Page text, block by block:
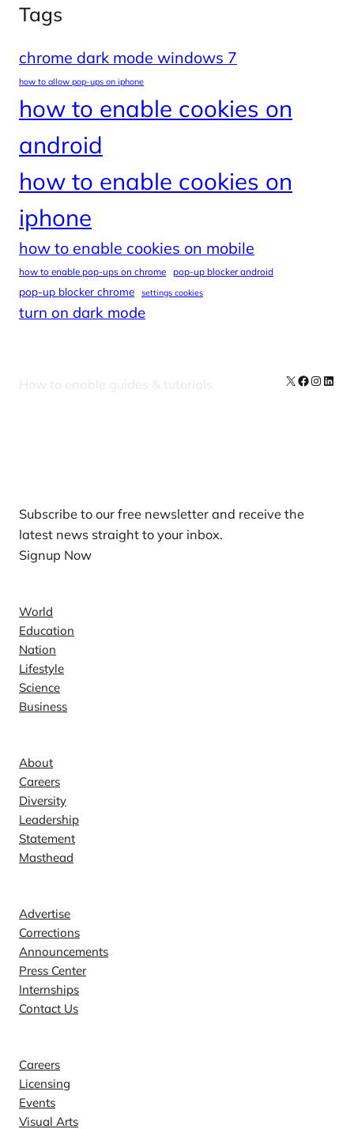
Tags
chrome dark mode windows 7
how to allow pop-ups on iphone
how to enable cookies on
android
how to enable cookies on
iphone
how to enable cookies on mobile
how to enable pop-ups on chrome pop-up blocker android
pop-up blocker chrome settings cookies
turn on dark mode
How to enable guides & tutorials X Facebook
Subscribe to our free newsletter and receive the
latest news straight to your inbox.
Signup Now
World
Education
Nation
Lifestyle
Science
Business
About
Careers
Diversity
Leadership
Statement
Masthead
Advertise
Corrections
Announcements
Press Center
Internships
Contact Us
Careers
Licensing
Events
Visual Arts